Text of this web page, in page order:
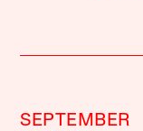
SEPTEMBER